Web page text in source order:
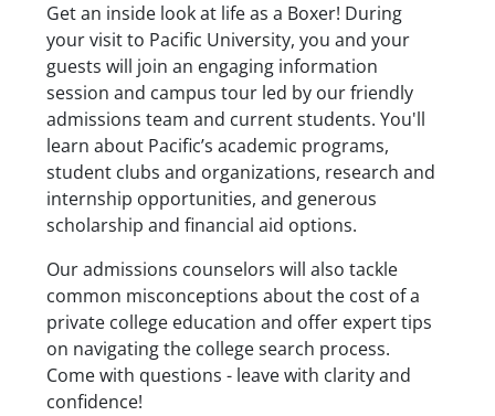
Get an inside look at life as a Boxer! During
your visit to Pacific University, you and your
guests will join an engaging information
session and campus tour led by our friendly
admissions team and current students. You'll
learn about Pacific’s academic programs,
student clubs and organizations, research and
internship opportunities, and generous
scholarship and financial aid options.
Our admissions counselors will also tackle
common misconceptions about the cost of a
private college education and offer expert tips
on navigating the college search process.
Come with questions - leave with clarity and
confidence!